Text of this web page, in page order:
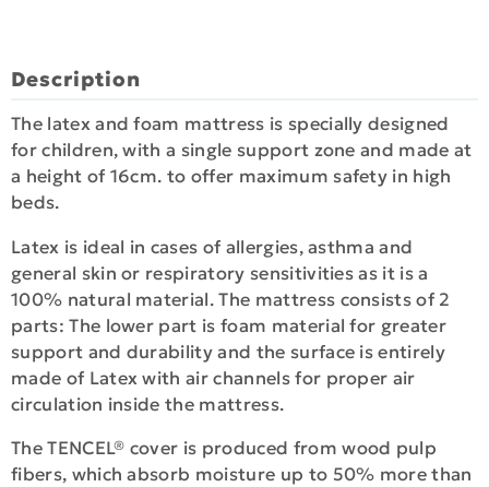
Description
The latex and foam mattress is specially designed
for children, with a single support zone and made at
a height of 16cm. to offer maximum safety in high
beds.
Latex is ideal in cases of allergies, asthma and
general skin or respiratory sensitivities as it is a
100% natural material. The mattress consists of 2
parts: The lower part is foam material for greater
support and durability and the surface is entirely
made of Latex with air channels for proper air
circulation inside the mattress.
The TENCEL® cover is produced from wood pulp
fibers, which absorb moisture up to 50% more than